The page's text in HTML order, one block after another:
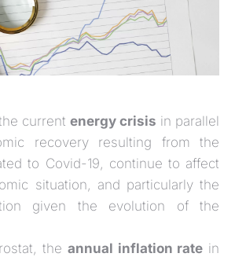
current energy crisis in parallel
recovery resulting from the
to Covid-19, continue to affect
situation, and particularly the
given the evolution of the
the annual inflation rate in